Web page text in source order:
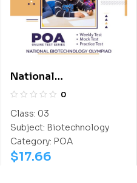
National
Biotechnology
0
Class: 03
Subject: Biotechnology
Category: POA
$17.66